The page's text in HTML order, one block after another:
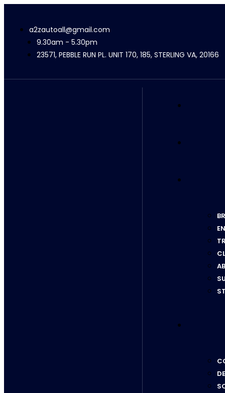
a2zautoall@gmail.com
9.30am - 5.30pm
23571, PEBBLE RUN PL. UNIT 170, 185, STERLING VA, 20166